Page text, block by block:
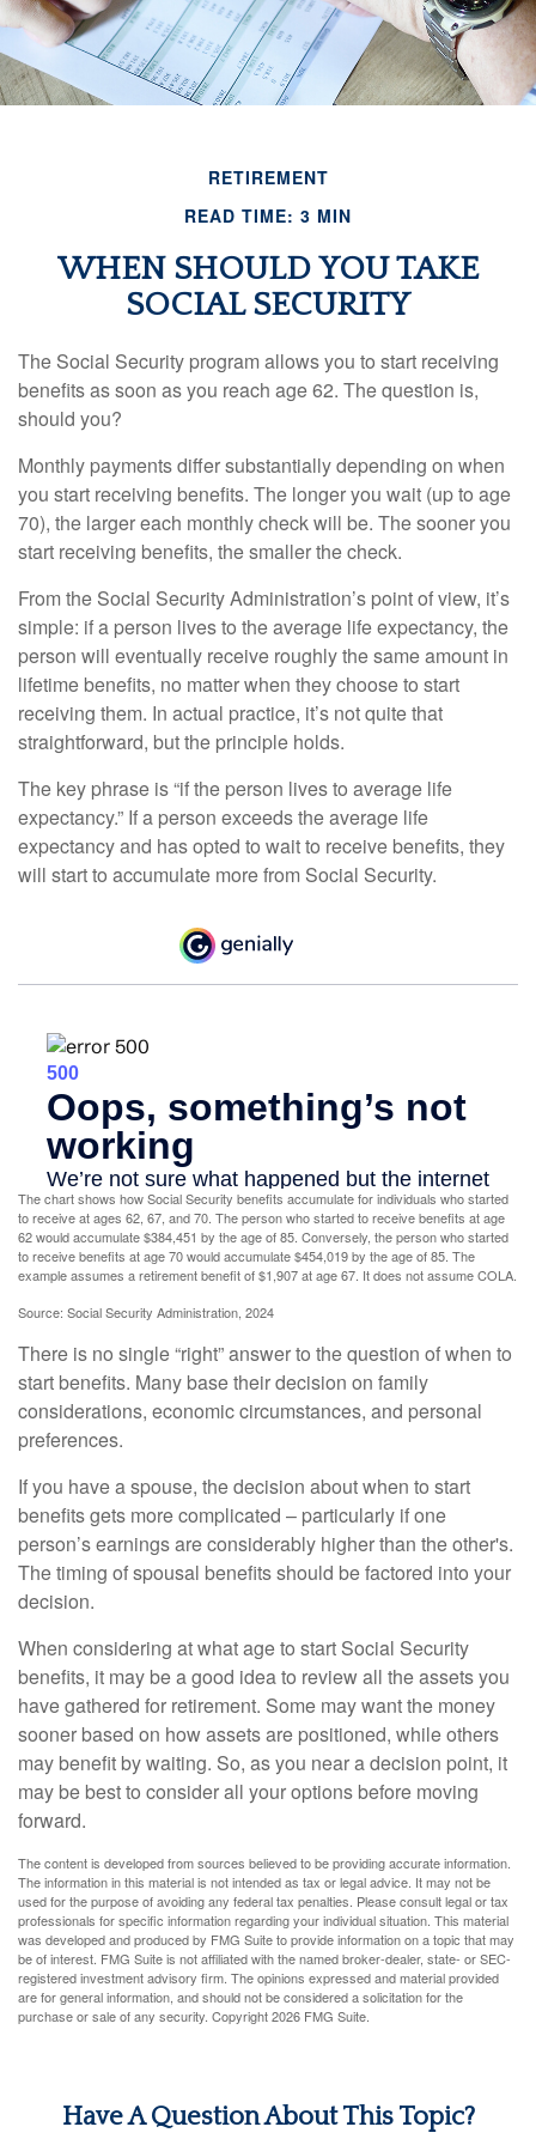
RETIREMENT
READ TIME: 3 MIN
WHEN SHOULD YOU TAKE
SOCIAL SECURITY
The Social Security program allows you to start receiving
benefits as soon as you reach age 62. The question is,
should you?
Monthly payments differ substantially depending on when
you start receiving benefits. The longer you wait (up to age
70), the larger each monthly check will be. The sooner you
start receiving benefits, the smaller the check.
From the Social Security Administration’s point of view, it’s
simple: if a person lives to the average life expectancy, the
person will eventually receive roughly the same amount in
lifetime benefits, no matter when they choose to start
receiving them. In actual practice, it’s not quite that
straightforward, but the principle holds.
The key phrase is “if the person lives to average life
expectancy.” If a person exceeds the average life
expectancy and has opted to wait to receive benefits, they
will start to accumulate more from Social Security.
The chart shows how Social Security benefits accumulate for individuals who started
to receive at ages 62, 67, and 70. The person who started to receive benefits at age
62 would accumulate $384,451 by the age of 85. Conversely, the person who started
to receive benefits at age 70 would accumulate $454,019 by the age of 85. The
example assumes a retirement benefit of $1,907 at age 67. It does not assume COLA.
Source: Social Security Administration, 2024
There is no single “right” answer to the question of when to
start benefits. Many base their decision on family
considerations, economic circumstances, and personal
preferences.
If you have a spouse, the decision about when to start
benefits gets more complicated – particularly if one
person’s earnings are considerably higher than the other's.
The timing of spousal benefits should be factored into your
decision.
When considering at what age to start Social Security
benefits, it may be a good idea to review all the assets you
have gathered for retirement. Some may want the money
sooner based on how assets are positioned, while others
may benefit by waiting. So, as you near a decision point, it
may be best to consider all your options before moving
forward.
The content is developed from sources believed to be providing accurate information.
The information in this material is not intended as tax or legal advice. It may not be
used for the purpose of avoiding any federal tax penalties. Please consult legal or tax
professionals for specific information regarding your individual situation. This material
was developed and produced by FMG Suite to provide information on a topic that may
be of interest. FMG Suite is not affiliated with the named broker-dealer, state- or SEC-
registered investment advisory firm. The opinions expressed and material provided
are for general information, and should not be considered a solicitation for the
purchase or sale of any security. Copyright2026 FMG Suite.
Have A Question About This Topic?